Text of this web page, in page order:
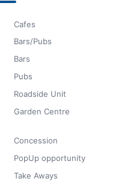
Cafes
Bars/Pubs
Bars
Pubs
Roadside Unit
Garden Centre
Concession
PopUp opportunity
Take Aways